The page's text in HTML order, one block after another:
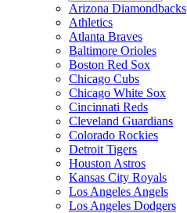
Arizona Diamondbacks
Athletics
Atlanta Braves
Baltimore Orioles
Boston Red Sox
Chicago Cubs
Chicago White Sox
Cincinnati Reds
Cleveland Guardians
Colorado Rockies
Detroit Tigers
Houston Astros
Kansas City Royals
Los Angeles Angels
Los Angeles Dodgers